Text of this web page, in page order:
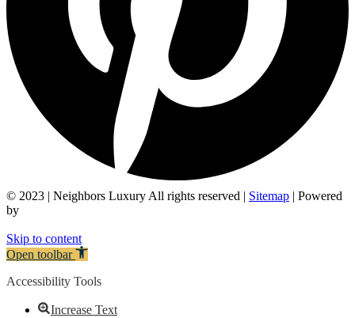
© 2023 | Neighbors Luxury All rights reserved | Sitemap | Powered
by
Skip to content
Open toolbar
Accessibility Tools
Increase Text